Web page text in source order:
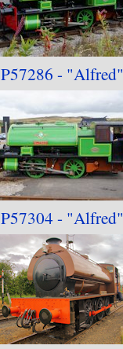
P57286 - "Alfred"
P57304 - "Alfred"